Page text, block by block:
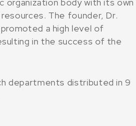
organization body with its own
The founder, Dr.
a high level of
in the success of the
departments distributed in 9